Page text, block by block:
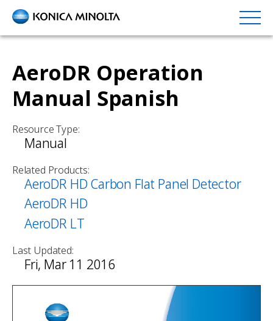
Skip
content
AeroDR Operation
Manual Spanish
Resource Type:
Manual
Related Products:
AeroDR HD Carbon Flat Panel Detector
AeroDR HD
AeroDR LT
Last Updated:
Fri, Mar 11 2016